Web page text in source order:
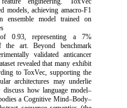
models, achieving amacro-F1
ensemble model trained on
0.93, representing a 7%
the art. Beyond benchmark
validated anticancer
revealed that many exhibit
to ToxVec, supporting the
architectures may underlie
how language model–
a Cognitive Mind–Body–